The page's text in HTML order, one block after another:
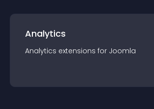
Analytics
Analytics extensions for Joomla